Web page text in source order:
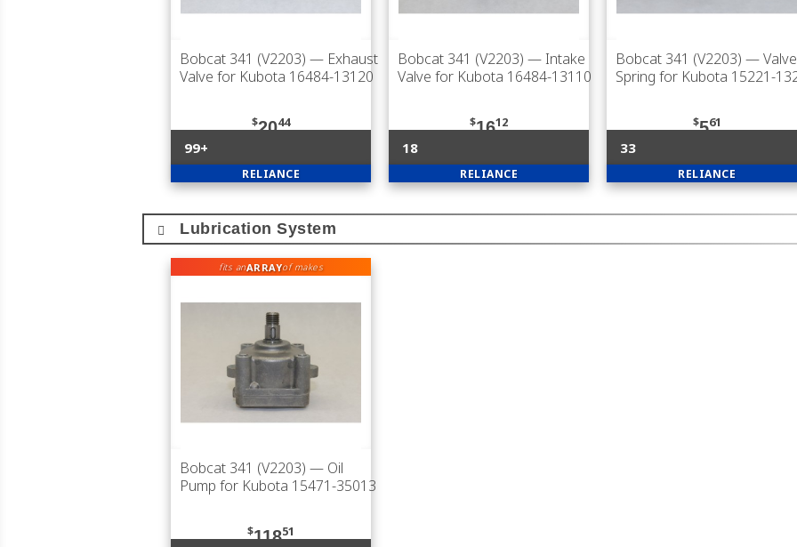
Bobcat 341 (V2203) — Exhaust
Valve for Kubota 16484-13120
$2044
99+
RELIANCE
Bobcat 341 (V2203) — Intake
Valve for Kubota 16484-13110
$1612
18
RELIANCE
Bobcat 341 (V2203) — Valve
Spring for Kubota 15221-
$561
33
RELIANCE
Lubrication System
fits anARRAYof makes
Bobcat 341 (V2203) — Oil
Pump for Kubota 15471-35013
$11851